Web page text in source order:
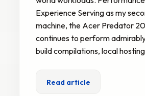
Experience Serving as my
machine, the Acer Predator
continues to perform
build compilations, local
Read article